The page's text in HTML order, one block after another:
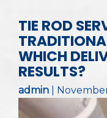
TIE ROD
WHICH
RESULTS?
admin